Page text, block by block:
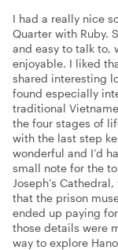
I had a really nice
Quarter with Ruby.
and easy to talk to,
enjoyable. I liked
shared interesting
found especially
traditional
the four stages of
with the last step
wonderful and I’d
small note for the
Joseph’s
that the prison
ended up paying
those details were
way to explore